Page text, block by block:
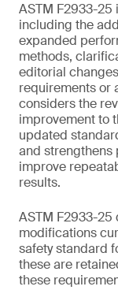
ASTM F2933-
including the
expanded
methods,
editorial
requirements or
considers the
improvement to
updated
and
improve
results.
ASTM F2933-
modifications
safety standard
these are
these